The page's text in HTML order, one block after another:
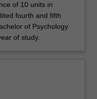
of 10 units in
fourth and fifth
of Psychology
of study.